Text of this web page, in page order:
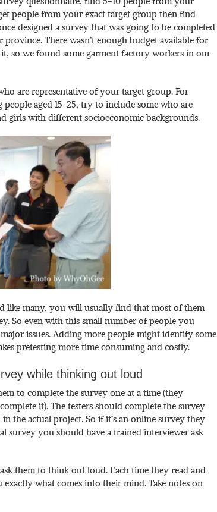
people from your exact target group then find
designed a survey that was going to be completed
There wasn’t enough budget available for
so we found some garment factory workers in our
are representative of your target group. For
aged 15-25, try to include some who are
girls with different socioeconomic backgrounds.
like many, you will usually find that most of them
So even with this small number of people you
issues. Adding more people might identify some
pretesting more time consuming and costly.
while thinking out loud
to complete the survey one at a time (they
it). The testers should complete the survey
the actual project. So if it’s an online survey they
survey you should have a trained interviewer ask
them to think out loud. Each time they read and
what comes into their mind. Take notes on